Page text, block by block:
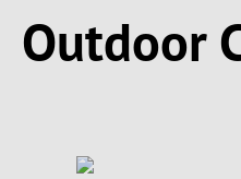
Outdoor